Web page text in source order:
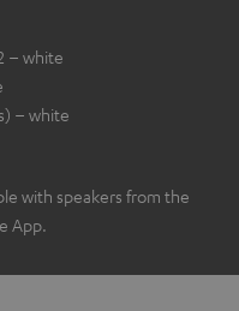
– white
– white
with speakers from the
App.